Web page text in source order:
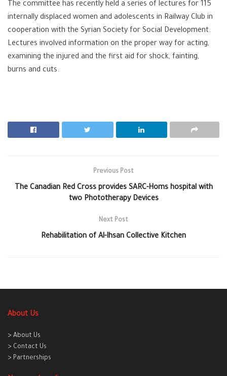
The committee has recently held a series of lectures for 115
internally displaced women and adolescents in Railway Club in
cooperation with the Syrian Society for Social Development.
Lectures involved information on the proper way for acting,
examining the injured and the first aid for shock, fainting,
burns and cuts.
Previous Post
The Canadian Red Cross provides SARC-Homs hospital with
two Phototherapy Devices
Next Post
Rehabilitation of Al-Ihsan Collective Kitchen
About Us
> About Us
> Contact Us
> Partnerships